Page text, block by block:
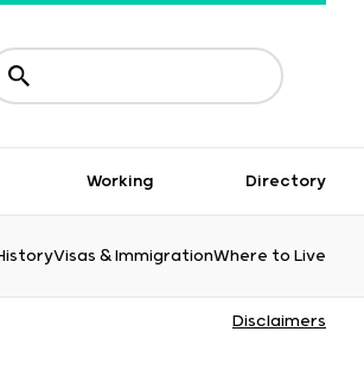
Working Directory
Visas & ImmigrationWhere to Live
Disclaimers